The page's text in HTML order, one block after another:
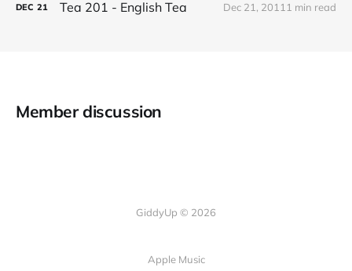
DEC 21 Tea 201 - English Tea Dec 21, 2011 1 min read
Member discussion
GiddyUp © 2026
Apple Music